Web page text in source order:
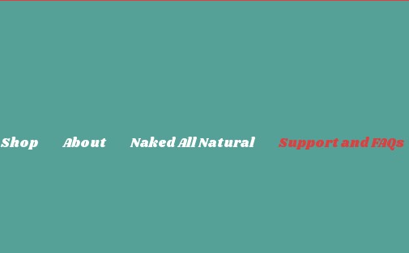
Shop About Naked All Natural Support and FAQs